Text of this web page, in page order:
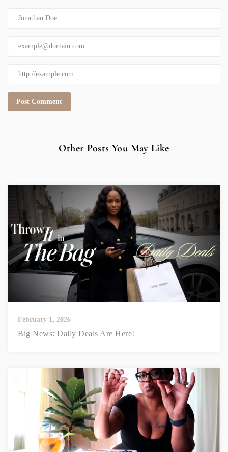
Other Posts You May Like
February 1, 2026
Big News: Daily Deals Are Here!